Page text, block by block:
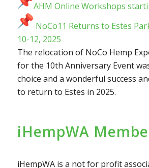
AHM Online Workshops
NoCo11 Returns to Estes
10-12, 2025
The relocation of NoCo Hemp
for the 10th Anniversary Event
choice and a wonderful success
to return to Estes in 2025.
iHempWA
iHempWA is a not for profit